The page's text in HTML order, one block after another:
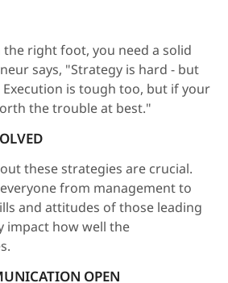
right foot, you need a solid
says, "Strategy is hard - but
is tough too, but if your
the trouble at best."
these strategies are crucial.
from management to
and attitudes of those leading
impact how well the
OPEN